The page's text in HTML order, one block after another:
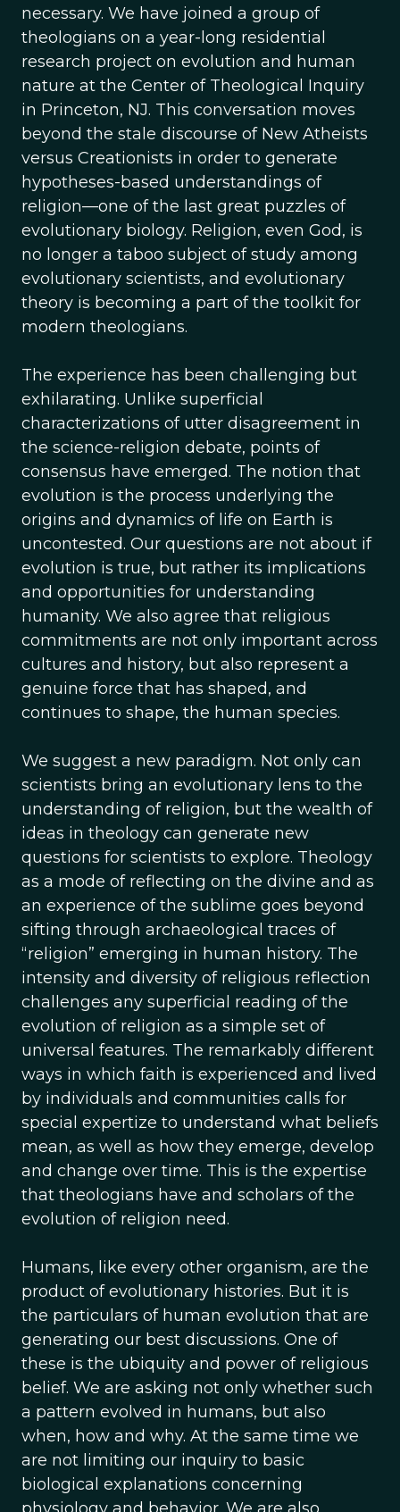
necessary. We have joined a group of
theologians on a year-long residential
research project on evolution and human
nature at the Center of Theological Inquiry
in Princeton, NJ. This conversation moves
beyond the stale discourse of New Atheists
versus Creationists in order to generate
hypotheses-based understandings of
religion—one of the last great puzzles of
evolutionary biology. Religion, even God, is
no longer a taboo subject of study among
evolutionary scientists, and evolutionary
theory is becoming a part of the toolkit for
modern theologians.
The experience has been challenging but
exhilarating. Unlike superficial
characterizations of utter disagreement in
the science-religion debate, points of
consensus have emerged. The notion that
evolution is the process underlying the
origins and dynamics of life on Earth is
uncontested. Our questions are not about if
evolution is true, but rather its implications
and opportunities for understanding
humanity. We also agree that religious
commitments are not only important across
cultures and history, but also represent a
genuine force that has shaped, and
continues to shape, the human species.
We suggest a new paradigm. Not only can
scientists bring an evolutionary lens to the
understanding of religion, but the wealth of
ideas in theology can generate new
questions for scientists to explore. Theology
as a mode of reflecting on the divine and as
an experience of the sublime goes beyond
sifting through archaeological traces of
“religion” emerging in human history. The
intensity and diversity of religious reflection
challenges any superficial reading of the
evolution of religion as a simple set of
universal features. The remarkably different
ways in which faith is experienced and lived
by individuals and communities calls for
special expertize to understand what beliefs
mean, as well as how they emerge, develop
and change over time. This is the expertise
that theologians have and scholars of the
evolution of religion need.
Humans, like every other organism, are the
product of evolutionary histories. But it is
the particulars of human evolution that are
generating our best discussions. One of
these is the ubiquity and power of religious
belief. We are asking not only whether such
a pattern evolved in humans, but also
when, how and why. At the same time we
are not limiting our inquiry to basic
biological explanations concerning